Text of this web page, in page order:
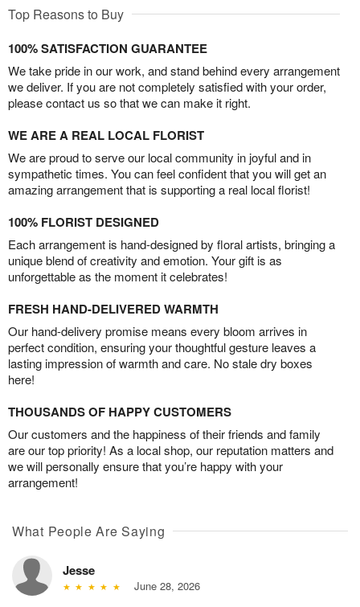
Top Reasons to Buy
100% SATISFACTION GUARANTEE
We take pride in our work, and stand behind every arrangement
we deliver. If you are not completely satisfied with your order,
please contact us so that we can make it right.
WE ARE A REAL LOCAL FLORIST
We are proud to serve our local community in joyful and in
sympathetic times. You can feel confident that you will get an
amazing arrangement that is supporting a real local florist!
100% FLORIST DESIGNED
Each arrangement is hand-designed by floral artists, bringing a
unique blend of creativity and emotion. Your gift is as
unforgettable as the moment it celebrates!
FRESH HAND-DELIVERED WARMTH
Our hand-delivery promise means every bloom arrives in
perfect condition, ensuring your thoughtful gesture leaves a
lasting impression of warmth and care. No stale dry boxes
here!
THOUSANDS OF HAPPY CUSTOMERS
Our customers and the happiness of their friends and family
are our top priority! As a local shop, our reputation matters and
we will personally ensure that you’re happy with your
arrangement!
What People Are Saying
Jesse
June 28, 2026